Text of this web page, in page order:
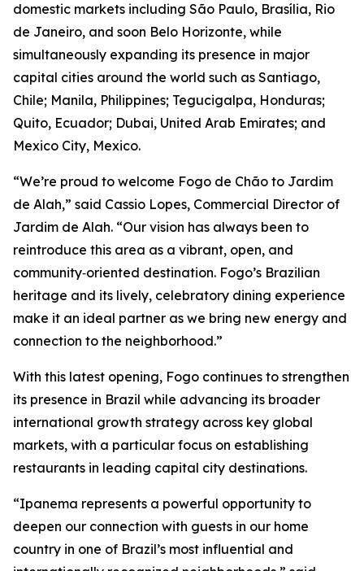
domestic markets including São Paulo, Brasília, Rio
de Janeiro, and soon Belo Horizonte, while
simultaneously expanding its presence in major
capital cities around the world such as Santiago,
Chile; Manila, Philippines; Tegucigalpa, Honduras;
Quito, Ecuador; Dubai, United Arab Emirates; and
Mexico City, Mexico.
“We’re proud to welcome Fogo de Chão to Jardim
de Alah,” said Cassio Lopes, Commercial Director of
Jardim de Alah. “Our vision has always been to
reintroduce this area as a vibrant, open, and
community‑oriented destination. Fogo’s Brazilian
heritage and its lively, celebratory dining experience
make it an ideal partner as we bring new energy and
connection to the neighborhood.”
With this latest opening, Fogo continues to strengthen
its presence in Brazil while advancing its broader
international growth strategy across key global
markets, with a particular focus on establishing
restaurants in leading capital city destinations.
“Ipanema represents a powerful opportunity to
deepen our connection with guests in our home
country in one of Brazil’s most influential and